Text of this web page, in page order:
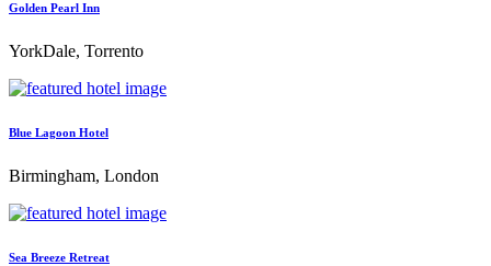
Golden Pearl Inn
YorkDale, Torrento
Blue Lagoon Hotel
Birmingham, London
Sea Breeze Retreat